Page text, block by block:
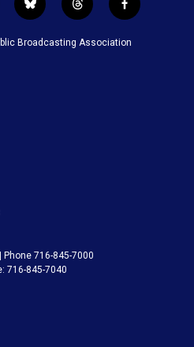
b
l
u
t
h
r
f
a
c
Broadcasting Association
716-845-7000
716-845-7040